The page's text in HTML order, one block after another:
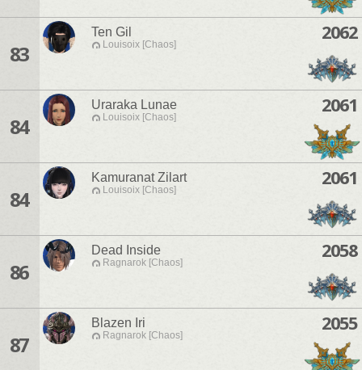
83
Ten Gil
Louisoix [Chaos]
2062
84
Uraraka Lunae
Louisoix [Chaos]
2061
84
Kamuranat Zilart
Louisoix [Chaos]
2061
86
Dead Inside
Ragnarok [Chaos]
2058
87
Blazen Iri
Ragnarok [Chaos]
2055